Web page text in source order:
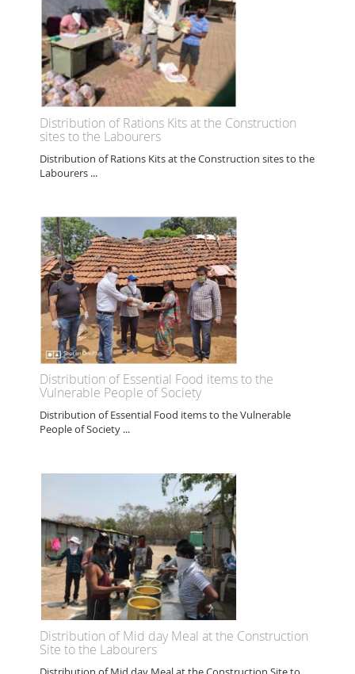
Distribution of Rations Kits at the Construction
sites to the Labourers
Distribution of Rations Kits at the Construction sites to the
Labourers ...
Distribution of Essential Food items to the
Vulnerable People of Society
Distribution of Essential Food items to the Vulnerable
People of Society ...
Distribution of Mid day Meal at the Construction
Site to the Labourers